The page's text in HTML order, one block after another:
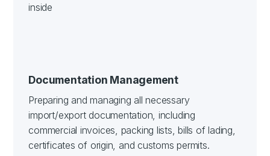
Documentation Management
Preparing and managing all necessary
import/export documentation, including
commercial invoices, packing lists, bills of lading,
certificates of origin, and customs permits.